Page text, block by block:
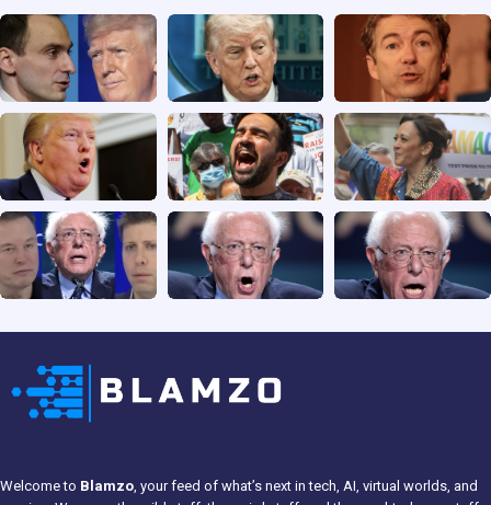
Welcome to Blamzo, your feed of what’s next in tech, AI, virtual worlds, and